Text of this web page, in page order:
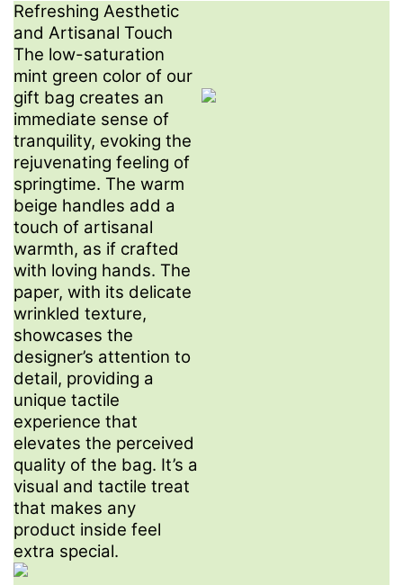
Refreshing Aesthetic
and Artisanal Touch​
The low-saturation
mint green color of our
gift bag creates an
immediate sense of
tranquility, evoking the
rejuvenating feeling of
springtime. The warm
beige handles add a
touch of artisanal
warmth, as if crafted
with loving hands. The
paper, with its delicate
wrinkled texture,
showcases the
designer’s attention to
detail, providing a
unique tactile
experience that
elevates the perceived
quality of the bag. It’s a
visual and tactile treat
that makes any
product inside feel
extra special.